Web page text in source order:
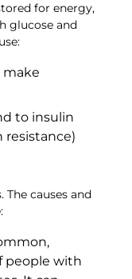
for energy,
glucose and
make
to insulin
resistance)
causes and
people with